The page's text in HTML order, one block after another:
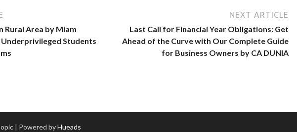
Rural Area by Miam
Students
NEXT ARTICLE
Last Call for Financial Year Obligations: Get
Ahead of the Curve with Our Complete Guide
for Business Owners by CA DUNIA
| Powered byHueads